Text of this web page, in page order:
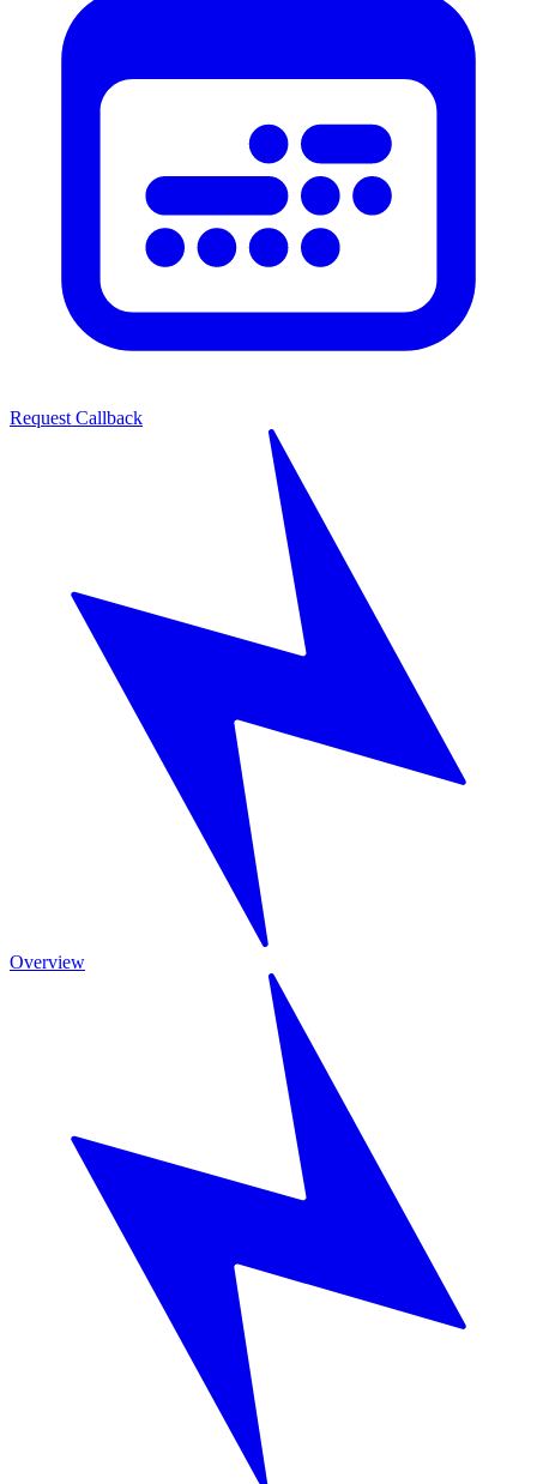
Request Callback
Overview